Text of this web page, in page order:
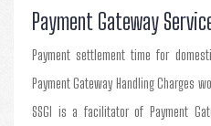
Payment Gateway
Payment settlement time for
Payment Gateway Handling Charges
SSGI is a facilitator of Payment